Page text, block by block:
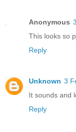
Anonymous
This looks so
Reply
Unknown 3
It sounds and
Reply